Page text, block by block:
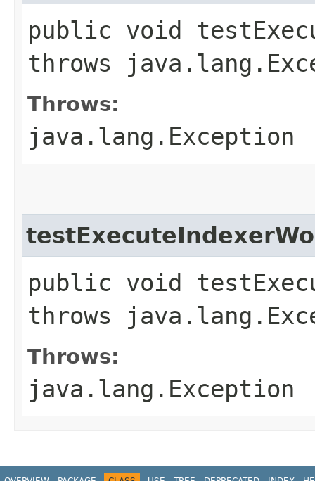
public void
throws
Throws:
java.lang.Exception
public void
throws
Throws:
java.lang.Exception